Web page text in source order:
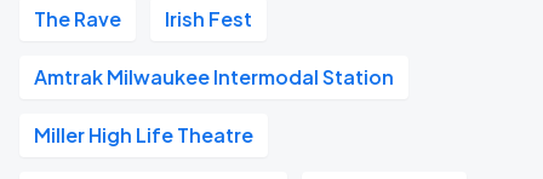
The Rave Irish Fest
Amtrak Milwaukee Intermodal Station
Miller High Life Theatre